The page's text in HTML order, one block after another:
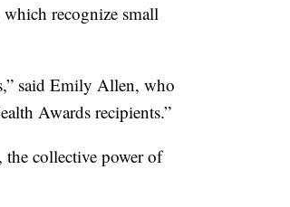
recognize small
said Emily Allen, who
Awards recipients.”
the collective power of